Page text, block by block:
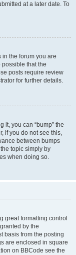
at a later date. To
the forum you are
that the
posts require review
for further details.
it, you can “bump” the
if you do not see this,
between bumps
topic simply by
when doing so.
great formatting control
by the
basis from the posting
are enclosed in square
on BBCode see the